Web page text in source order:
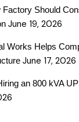
Should
June 19, 2026
Works Helps
June 17, 2026
an 800 kVA